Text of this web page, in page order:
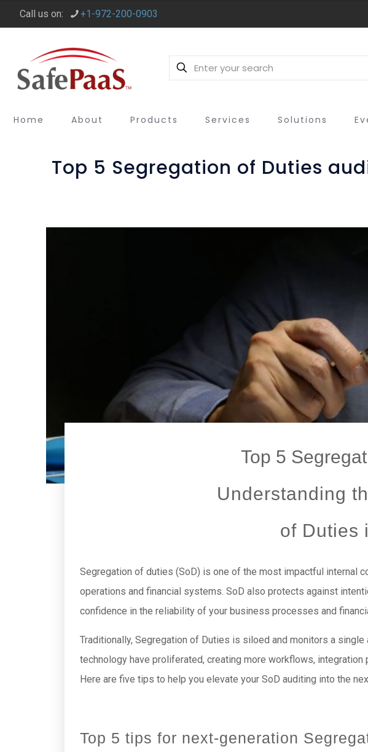
Call us on: +1-972-200-0903
Home About Products Services Solutions
Top 5 Segregation of Duties
Top 5
Understanding
of Duties
Segregation of duties (SoD) is one of the most impactful internal
operations and financial systems. SoD also protects against
confidence in the reliability of your business processes and
Traditionally, Segregation of Duties is siloed and monitors a
technology have proliferated, creating more workflows,
Here are five tips to help you elevate your SoD auditing into the
Top 5 tips for next-generation